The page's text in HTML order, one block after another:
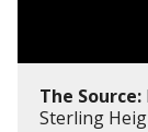
The Source:
Sterling